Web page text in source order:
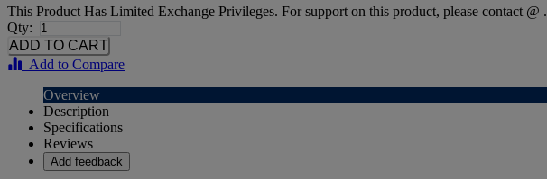
This Product Has Limited Exchange Privileges. For support on this product, please contact @ .
Qty:
Add to Compare
Overview
Description
Specifications
Reviews
Add feedback